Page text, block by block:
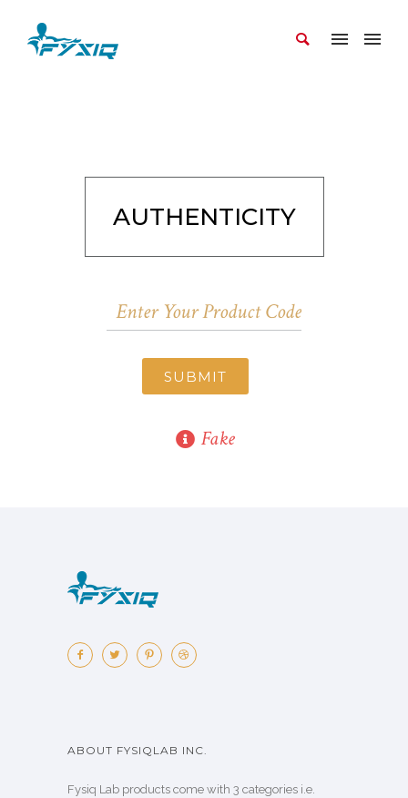
AUTHENTICITY
SUBMIT
Fake
ABOUT FYSIQLAB INC.
Fysiq Lab products come with 3 categories i.e.